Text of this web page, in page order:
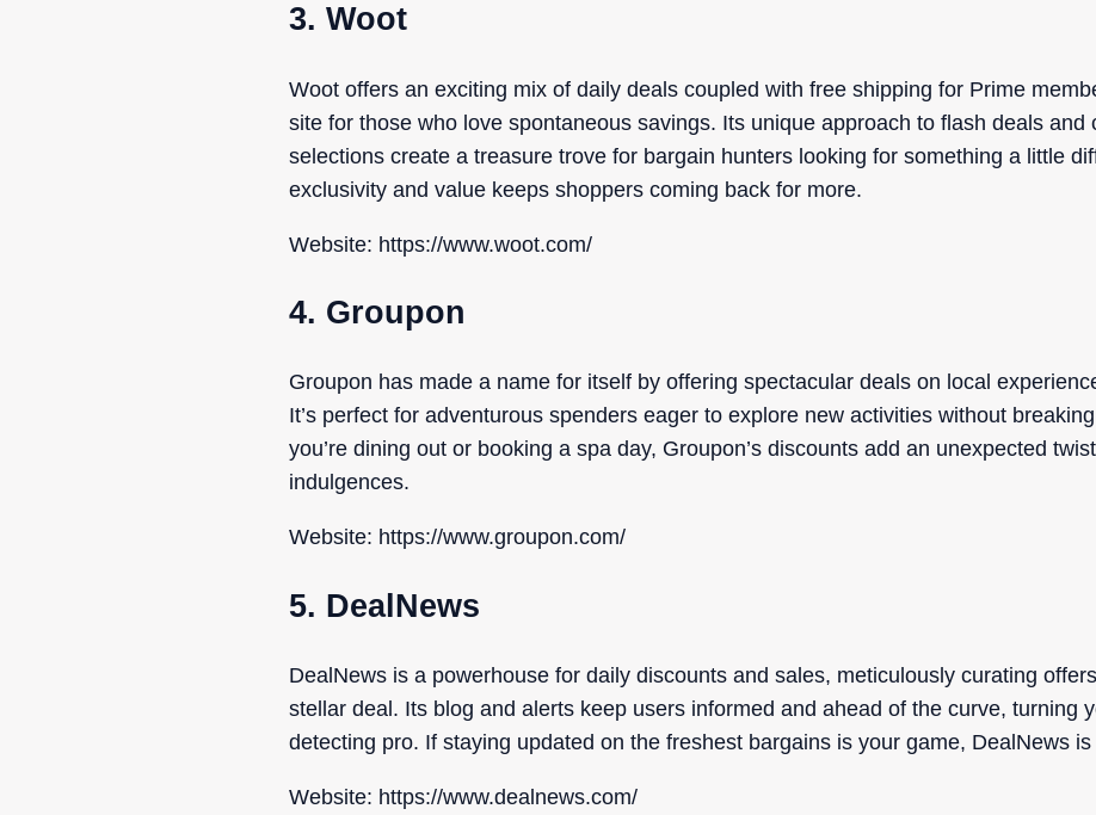
3. Woot
Woot offers an exciting mix of daily deals coupled with free shipping for Prime
site for those who love spontaneous savings. Its unique approach to flash deals and
selections create a treasure trove for bargain hunters looking for something a little
exclusivity and value keeps shoppers coming back for more.
Website: https://www.woot.com/
4. Groupon
Groupon has made a name for itself by offering spectacular deals on local
It’s perfect for adventurous spenders eager to explore new activities without
you’re dining out or booking a spa day, Groupon’s discounts add an unexpected
indulgences.
Website: https://www.groupon.com/
5. DealNews
DealNews is a powerhouse for daily discounts and sales, meticulously curating
stellar deal. Its blog and alerts keep users informed and ahead of the curve, turning
detecting pro. If staying updated on the freshest bargains is your game, DealNews
Website: https://www.dealnews.com/